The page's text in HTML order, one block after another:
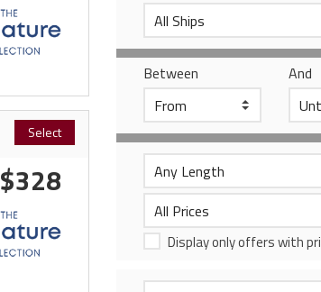
Select
$328
Between And
Display only offers with